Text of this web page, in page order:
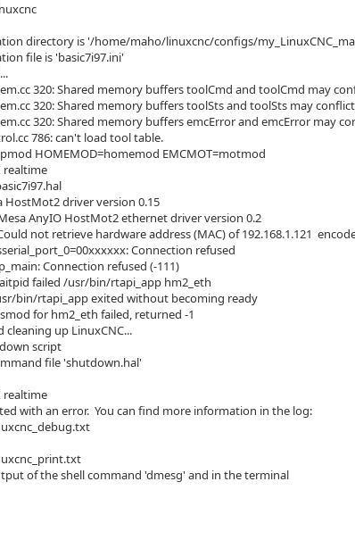
directory is '/home/maho/linuxcnc/configs/
file is 'basic7i97.ini'
320: Shared memory buffers toolCmd and toolCmd may
320: Shared memory buffers toolSts and toolSts may
320: Shared memory buffers emcError and emcError may
786: can't load tool table.
HOMEMOD=homemod EMCMOT=motmod
realtime
HostMot2 driver version 0.15
AnyIO HostMot2 ethernet driver version 0.2
not retrieve hardware address (MAC) of 192.168.1.121
Connection refused
Connection refused (-111)
failed /usr/bin/rtapi_app hm2_eth
bin/rtapi_app exited without becoming ready
for hm2_eth failed, returned -1
up LinuxCNC...
script
file 'shutdown.hal'
realtime
with an error. You can find more information in the log:
of the shell command 'dmesg' and in the terminal